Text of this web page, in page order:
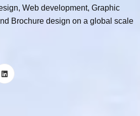
Web development, Graphic
Brochure design on a global scale